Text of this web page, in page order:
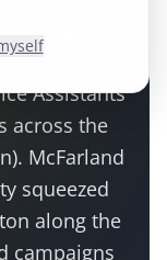
24/7.
Assistants
across the
. McFarland
squeezed
along the
campaigns